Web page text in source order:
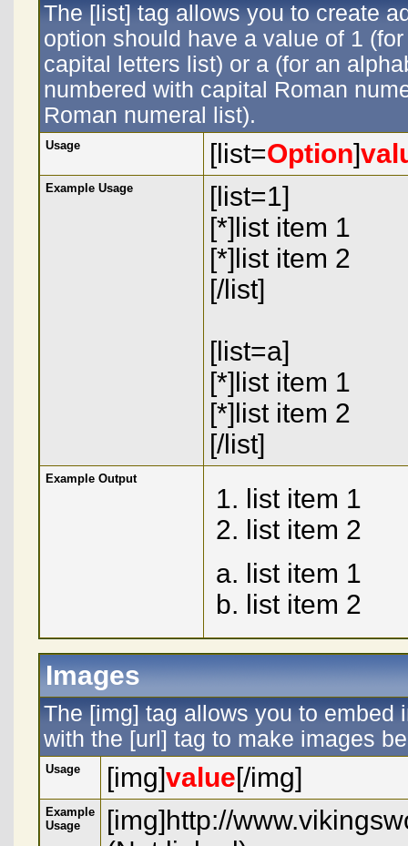
The [list] tag allows you to create
option should have a value of 1
capital letters list) or a (for an
numbered with capital Roman
Roman numeral list).
Usage [list=Option]
Example Usage
[list=1]
[*]list item 1
[*]list item 2
[/list]
[list=a]
[*]list item 1
[*]list item 2
[/list]
Example Output
list item 1
list item 2
list item 1
list item 2
Images
The [img] tag allows you to embed
with the [url] tag to make images
Usage [img]value[/img]
Example
Usage
[img]http://